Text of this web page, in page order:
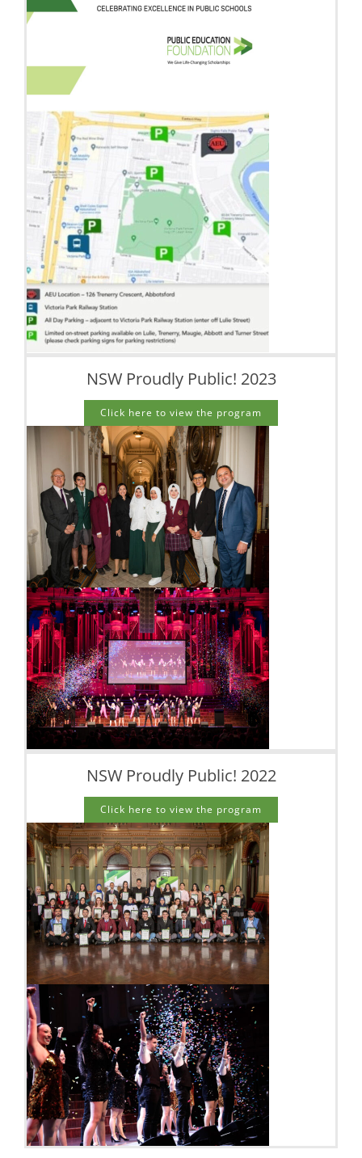
NSW Proudly Public! 2023
Click here to view the program
NSW Proudly Public! 2022
Click here to view the program